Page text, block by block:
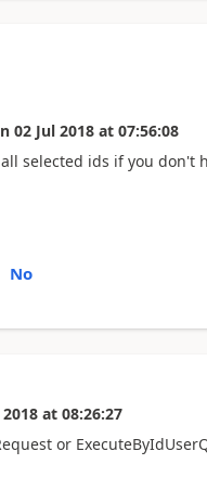
02 Jul 2018 at 07:56:08
selected ids if you don't
No
at 08:26:27
or